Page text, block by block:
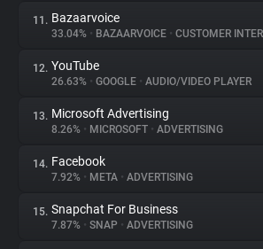
11. Bazaarvoice
33.04% • BAZAARVOICE • CUSTOMER
12. YouTube
26.63% • GOOGLE • AUDIO/VIDEO PLAYER
13. Microsoft Advertising
8.26% • MICROSOFT • ADVERTISING
14. Facebook
7.92% • META • ADVERTISING
15. Snapchat For Business
7.87% • SNAP • ADVERTISING